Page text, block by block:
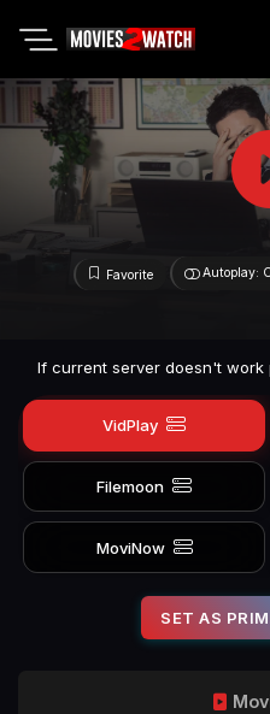
Favorite Autoplay:
If current server doesn't work
VidPlay
Filemoon
MoviNow
SET AS